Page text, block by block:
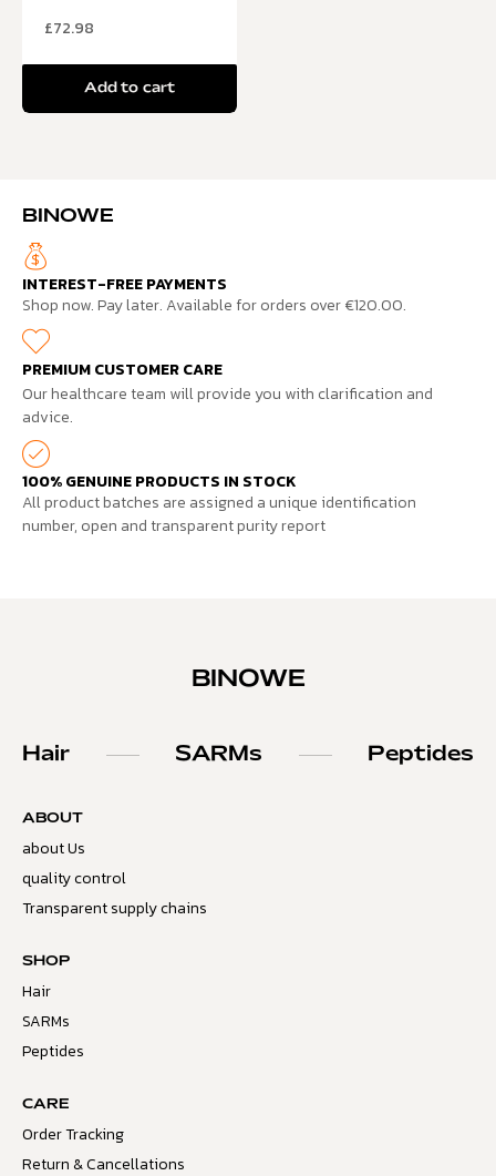
£72.98
Add to cart
BINOWE
INTEREST-FREE PAYMENTS
Shop now. Pay later. Available for orders over €120.00.
PREMIUM CUSTOMER CARE
Our healthcare team will provide you with clarification and
advice.
100% GENUINE PRODUCTS IN STOCK
All product batches are assigned a unique identification
number, open and transparent purity report
BINOWE
Hair SARMs Peptides
ABOUT
about Us
quality control
Transparent supply chains
SHOP
Hair
SARMs
Peptides
CARE
Order Tracking
Return & Cancellations